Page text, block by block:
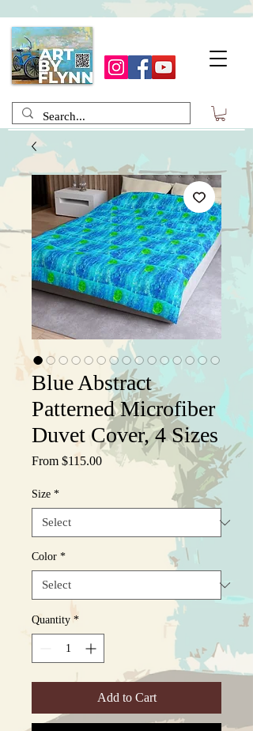
Blue Abstract
Patterned Microfiber
Duvet Cover, 4 Sizes
From $115.00Sale
Size *
Color *
Quantity *
Add to Cart